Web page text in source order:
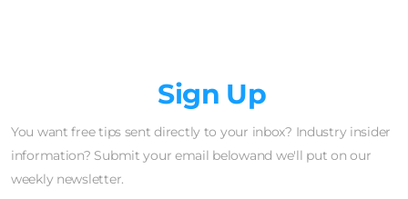
Sign Up
You want free tips sent directly to your inbox? Industry insider
information? Submit your email belowand we'll put on our
weekly newsletter.